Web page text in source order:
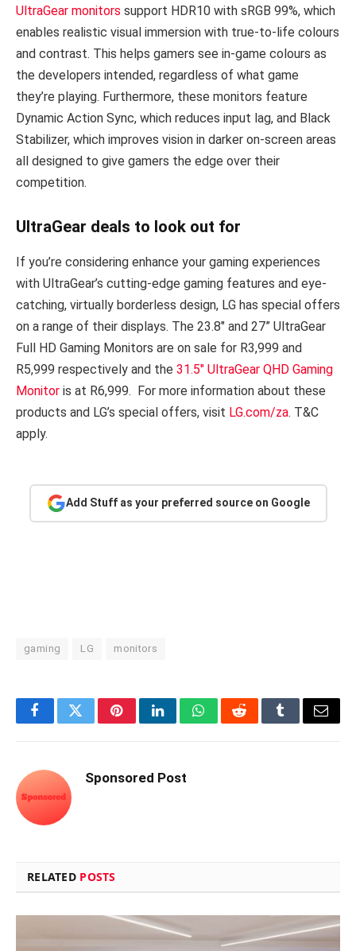
UltraGear monitors support HDR10 with sRGB 99%, which
enables realistic visual immersion with true-to-life colours
and contrast. This helps gamers see in-game colours as
the developers intended, regardless of what game
they’re playing. Furthermore, these monitors feature
Dynamic Action Sync, which reduces input lag, and Black
Stabilizer, which improves vision in darker on-screen areas
all designed to give gamers the edge over their
competition.
UltraGear deals to look out for
If you’re considering enhance your gaming experiences
with UltraGear’s cutting-edge gaming features and eye-
catching, virtually borderless design, LG has special offers
on a range of their displays. The 23.8″ and 27” UltraGear
Full HD Gaming Monitors are on sale for R3,999 and
R5,999 respectively and the 31.5″ UltraGear QHD Gaming
Monitor is at R6,999. For more information about these
products and LG’s special offers, visit LG.com/za. T&C
apply.
Add Stuff as your preferred source on Google
gaming LG monitors
FacebookTwitterPinterestLinkedInWhatsAppRedditTumblrEmail
Sponsored Post
RELATED POSTS